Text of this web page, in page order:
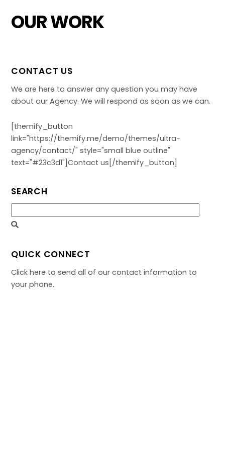
content
OUR WORK
CONTACT US
We are here to answer any question you may have
about our Agency. We will respond as soon as we can.
[themify_button
link="https://themify.me/demo/themes/ultra-
agency/contact/" style="small blue outline"
text="#23c3d1"]Contact us[/themify_button]
SEARCH
QUICK CONNECT
Click here to send all of our contact information to
your phone.